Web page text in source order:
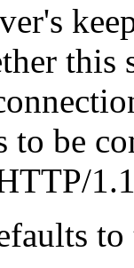
this
to be
to